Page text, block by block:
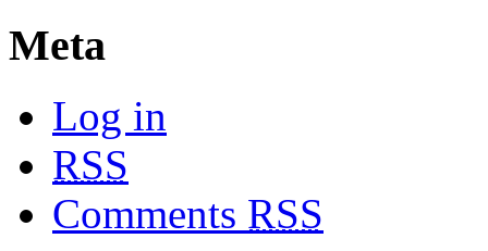
Meta
Log in
RSS
Comments RSS